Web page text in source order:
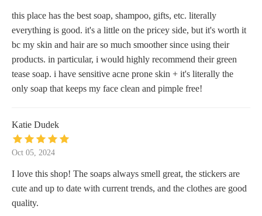
this place has the best soap, shampoo, gifts, etc. literally
everything is good. it's a little on the pricey side, but it's worth it
bc my skin and hair are so much smoother since using their
products. in particular, i would highly recommend their green
tease soap. i have sensitive acne prone skin + it's literally the
only soap that keeps my face clean and pimple free!
Katie Dudek
Oct 05, 2024
I love this shop! The soaps always smell great, the stickers are
cute and up to date with current trends, and the clothes are good
quality.